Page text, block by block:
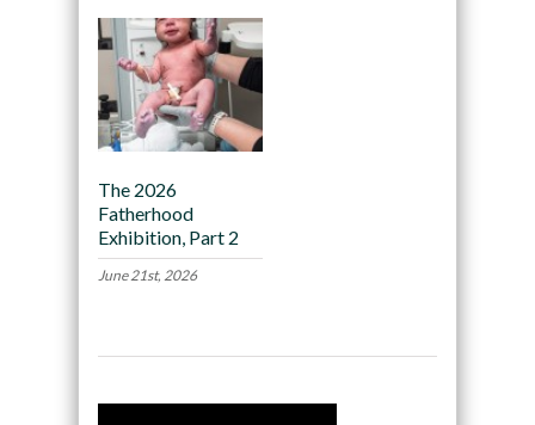
The 2026
Fatherhood
Exhibition, Part 2
June 21st, 2026